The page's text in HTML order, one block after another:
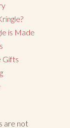
is Made
Gifts
are not